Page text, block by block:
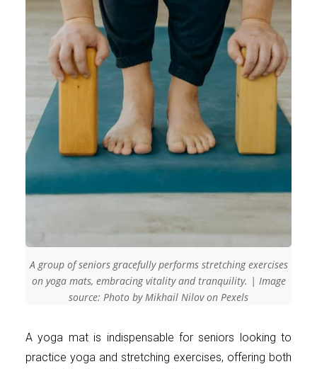
A group of seniors gracefully performs stretching exercises
on yoga mats, embracing vitality and tranquility. | Image
source: Photo by Mikhail Nilov on Pexels
A yoga mat is indispensable for seniors looking to
practice yoga and stretching exercises, offering both